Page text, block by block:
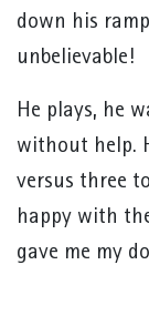
down his
unbelievable!
He plays, he
without help.
versus three
happy with
gave me my